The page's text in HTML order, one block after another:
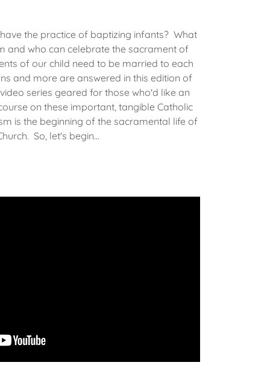
the practice of baptizing infants? What
and who can celebrate the sacrament of
of our child need to be married to each
and more are answered in this edition of
series geared for those who'd like an
on these important, tangible Catholic
is the beginning of the sacramental life of
So, let's begin...